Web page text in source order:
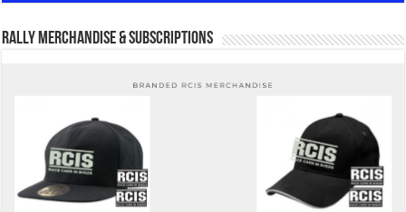
Rally Merchandise & Subscriptions